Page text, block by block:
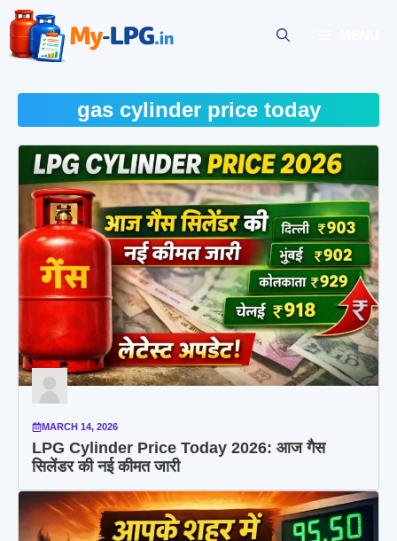
Skip
content
gas cylinder price today
MARCH 14, 2026
LPG Cylinder Price Today 2026: आज गैस
सिलेंडर की नई कीमत जारी